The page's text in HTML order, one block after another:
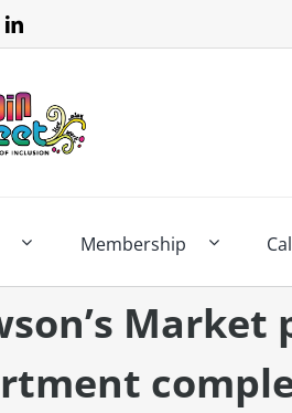
Membership